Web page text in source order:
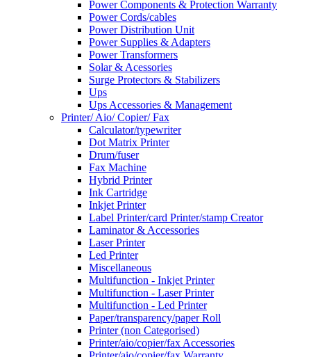
Power Components & Protection Warranty
Power Cords/cables
Power Distribution Unit
Power Supplies & Adapters
Power Transformers
Solar & Acessories
Surge Protectors & Stabilizers
Ups
Ups Accessories & Management
Printer/ Aio/ Copier/ Fax
Calculator/typewriter
Dot Matrix Printer
Drum/fuser
Fax Machine
Hybrid Printer
Ink Cartridge
Inkjet Printer
Label Printer/card Printer/stamp Creator
Laminator & Accessories
Laser Printer
Led Printer
Miscellaneous
Multifunction - Inkjet Printer
Multifunction - Laser Printer
Multifunction - Led Printer
Paper/transparency/paper Roll
Printer (non Categorised)
Printer/aio/copier/fax Accessories